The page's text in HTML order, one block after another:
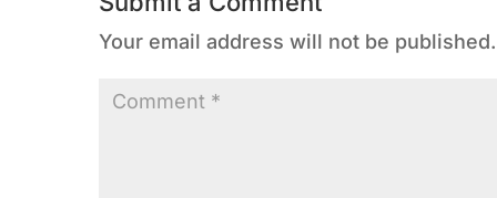
Your email address will not be published.